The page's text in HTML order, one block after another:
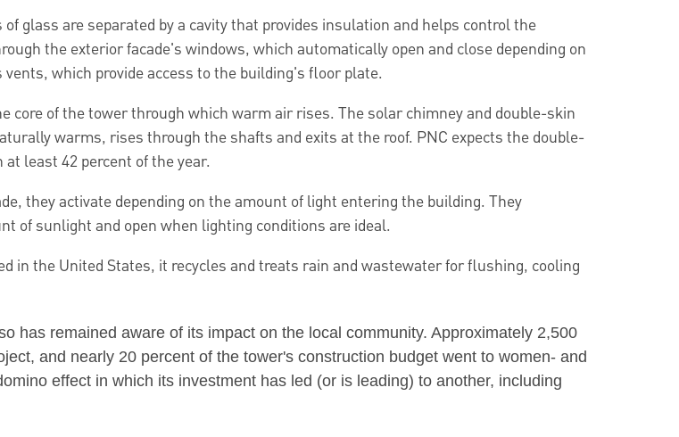
glass are separated by a cavity that provides insulation and helps control the
the exterior facade's windows, which automatically open and close depending on
which provide access to the building's floor plate.
core of the tower through which warm air rises. The solar chimney and double-skin
warms, rises through the shafts and exits at the roof. PNC expects the double-
least 42 percent of the year.
they activate depending on the amount of light entering the building. They
of sunlight and open when lighting conditions are ideal.
in the United States, it recycles and treats rain and wastewater for flushing, cooling
has remained aware of its impact on the local community. Approximately 2,500
and nearly 20 percent of the tower's construction budget went to women- and
effect in which its investment has led (or is leading) to another, including